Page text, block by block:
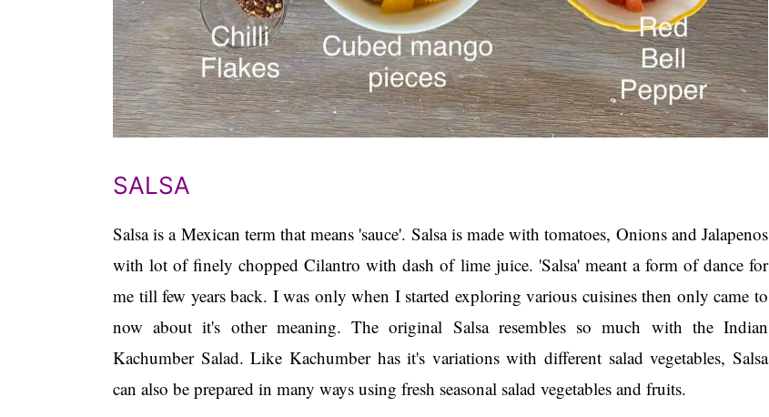
SALSA
Salsa is a Mexican term that means 'sauce'. Salsa is made with tomatoes, Onions and Jalapenos
with lot of finely chopped Cilantro with dash of lime juice. 'Salsa' meant a form of dance for
me till few years back. I was only when I started exploring various cuisines then only came to
now about it's other meaning. The original Salsa resembles so much with the Indian
Kachumber Salad. Like Kachumber has it's variations with different salad vegetables, Salsa
can also be prepared in many ways using fresh seasonal salad vegetables and fruits.